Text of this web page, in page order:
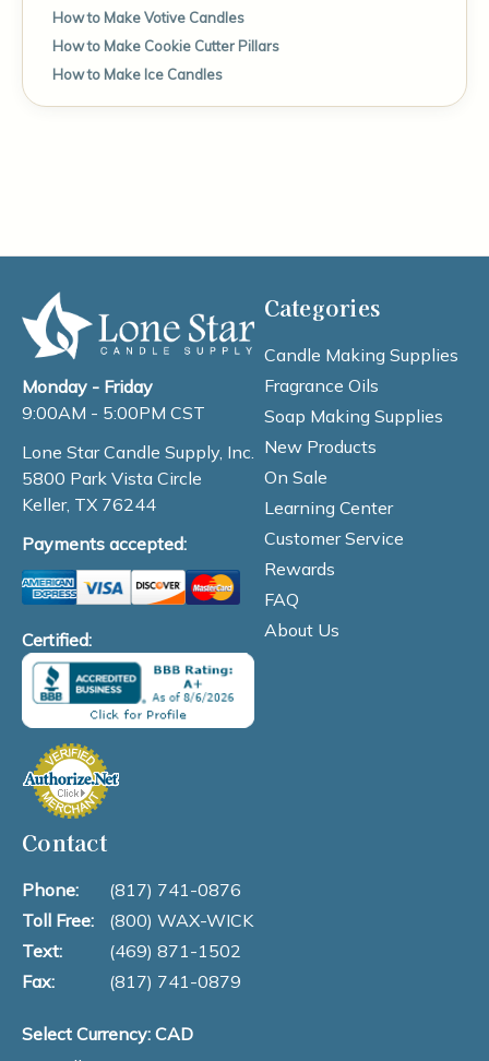
How to Make Votive Candles
How to Make Cookie Cutter Pillars
How to Make Ice Candles
Monday - Friday
9:00AM - 5:00PM CST
Lone Star Candle Supply, Inc.
5800 Park Vista Circle
Keller, TX 76244
Payments accepted:
Certified:
Categories
Candle Making Supplies
Fragrance Oils
Soap Making Supplies
New Products
On Sale
Learning Center
Customer Service
Rewards
FAQ
About Us
Contact
Phone:
(817) 741-0876
Toll Free:
(800) WAX-WICK
Text:
(469) 871-1502
Fax:
(817) 741-0879
Select Currency: CAD